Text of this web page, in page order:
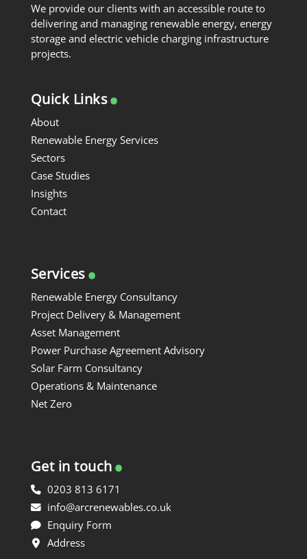
We provide our clients with an accessible route to
delivering and managing renewable energy, energy
storage and electric vehicle charging infrastructure
projects.
Quick Links.
About
Renewable Energy Services
Sectors
Case Studies
Insights
Contact
Services.
Renewable Energy Consultancy
Project Delivery & Management
Asset Management
Power Purchase Agreement Advisory
Solar Farm Consultancy
Operations & Maintenance
Net Zero
Get in touch.
0203 813 6171
info@arcrenewables.co.uk
Enquiry Form
Address